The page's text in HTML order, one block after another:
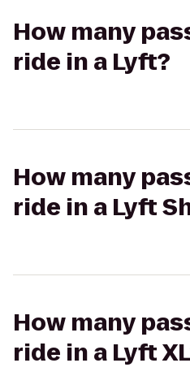
How many
ride in a Lyft?
How many
ride in a Lyft
How many
ride in a Lyft